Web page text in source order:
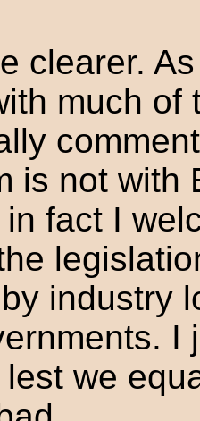
clearer.
much
is not with
fact I
industry
I
we